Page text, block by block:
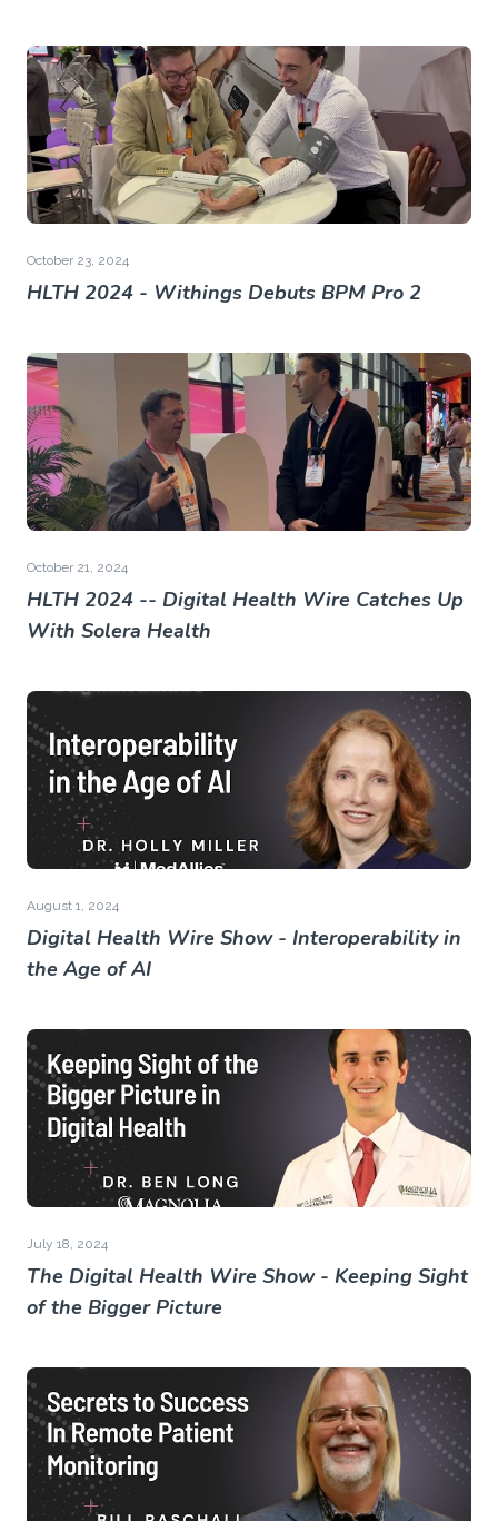
October 23, 2024
HLTH 2024 - Withings Debuts BPM Pro 2
October 21, 2024
HLTH 2024 -- Digital Health Wire Catches Up
With Solera Health
August 1, 2024
Digital Health Wire Show - Interoperability in
the Age of AI
July 18, 2024
The Digital Health Wire Show - Keeping Sight
of the Bigger Picture